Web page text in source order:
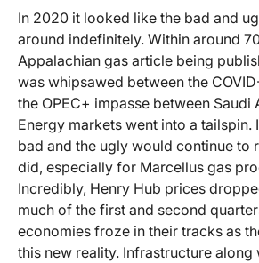
In 2020 it looked like the bad and
around indefinitely. Within around
Appalachian gas article being
was whipsawed between the
the OPEC+ impasse between Saudi
Energy markets went into a tailspin.
bad and the ugly would continue to
did, especially for Marcellus gas
Incredibly, Henry Hub prices
much of the first and second
economies froze in their tracks as
this new reality. Infrastructure along